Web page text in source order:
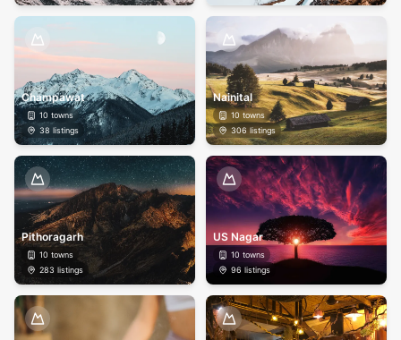
Champawat
10 towns
38 listings
Nainital
10 towns
306listings
Pithoragarh
10 towns
283 listings
US Nagar
10 towns
96 listings